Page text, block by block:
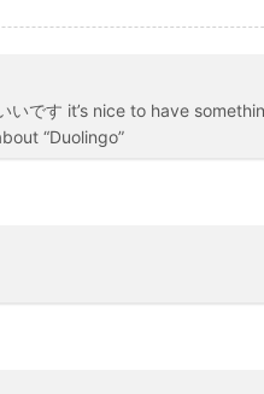
いです it’s nice to have
“Duolingo”